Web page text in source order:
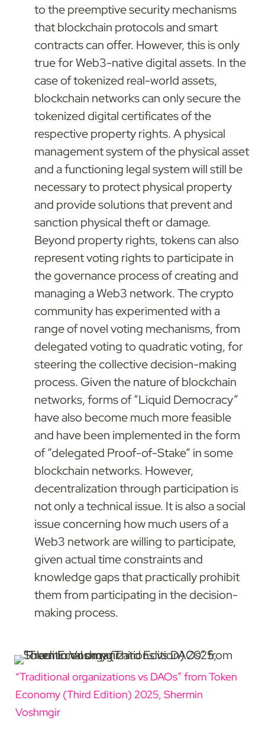
to the preemptive security mechanisms
that blockchain protocols and smart
contracts can offer. However, this is only
true for Web3-native digital assets. In the
case of tokenized real-world assets,
blockchain networks can only secure the
tokenized digital certificates of the
respective property rights. A physical
management system of the physical asset
and a functioning legal system will still be
necessary to protect physical property
and provide solutions that prevent and
sanction physical theft or damage.
Beyond property rights, tokens can also
represent voting rights to participate in
the governance process of creating and
managing a Web3 network. The crypto
community has experimented with a
range of novel voting mechanisms, from
delegated voting to quadratic voting, for
steering the collective decision-making
process. Given the nature of blockchain
networks, forms of “Liquid Democracy”
have also become much more feasible
and have been implemented in the form
of “delegated Proof-of-Stake” in some
blockchain networks. However,
decentralization through participation is
not only a technical issue. It is also a social
issue concerning how much users of a
Web3 network are willing to participate,
given actual time constraints and
knowledge gaps that practically prohibit
them from participating in the decision-
making process.
“Traditional organizations vs DAOs” from Token
Economy (Third Edition) 2025, Shermin
Voshmgir